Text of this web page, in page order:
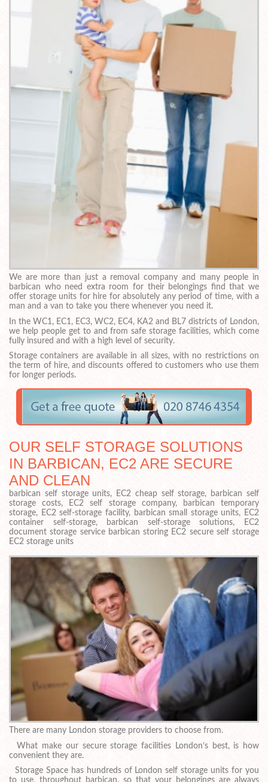
We are more than just a removal company and many people in
barbican who need extra room for their belongings find that we
offer storage units for hire for absolutely any period of time, with a
man and a van to take you there whenever you need it.
In the WC1, EC1, EC3, WC2, EC4, KA2 and BL7 districts of London,
we help people get to and from safe storage facilities, which come
fully insured and with a high level of security.
Storage containers are available in all sizes, with no restrictions on
the term of hire, and discounts offered to customers who use them
for longer periods.
OUR SELF STORAGE SOLUTIONS
IN BARBICAN, EC2 ARE SECURE
AND CLEAN
barbican self storage units, EC2 cheap self storage, barbican self
storage costs, EC2 self storage company, barbican temporary
storage, EC2 self-storage facility, barbican small storage units, EC2
container self-storage, barbican self-storage solutions, EC2
document storage service barbican storing EC2 secure self storage
EC2 storage units
There are many London storage providers to choose from.
What make our secure storage facilities London’s best, is how
convenient they are.
Storage Space has hundreds of London self storage units for you